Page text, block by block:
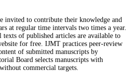
invited to contribute their knowledge and
at regular time intervals two times a year.
of published articles are available to
for free. IJMT practices peer-review
of submitted manuscripts by
Board selects manuscripts with
commercial targets.